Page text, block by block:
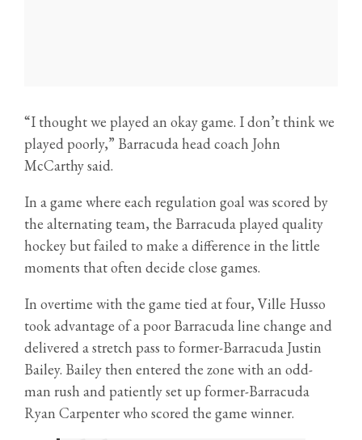
“I thought we played an okay game. I don’t think we
played poorly,” Barracuda head coach John
McCarthy said.
In a game where each regulation goal was scored by
the alternating team, the Barracuda played quality
hockey but failed to make a difference in the little
moments that often decide close games.
In overtime with the game tied at four, Ville Husso
took advantage of a poor Barracuda line change and
delivered a stretch pass to former-Barracuda Justin
Bailey. Bailey then entered the zone with an odd-
man rush and patiently set up former-Barracuda
Ryan Carpenter who scored the game winner.